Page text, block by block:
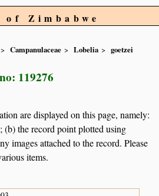
Zimbabwe
Campanulaceae Lobelia
goetzei
119276
are displayed on this page, namely:
(b) the record point plotted using
images attached to the record. Please
items.